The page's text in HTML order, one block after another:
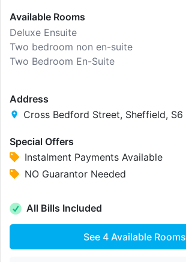
Available Rooms
Deluxe Ensuite
Two bedroom non en-suite
Two Bedroom En-Suite
Address
Cross Bedford Street, Sheffield, S6
Special Offers
Instalment Payments Available
NO Guarantor Needed
All Bills Included
See 4Available Rooms